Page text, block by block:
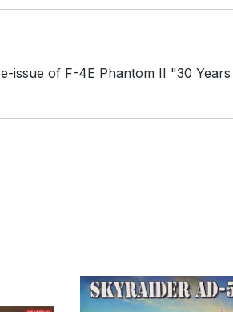
issue of F-4E Phantom II "30